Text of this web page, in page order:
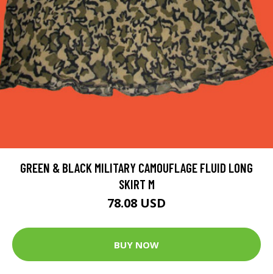
GREEN & BLACK MILITARY CAMOUFLAGE FLUID LONG
SKIRT M
78.08 USD
BUY NOW